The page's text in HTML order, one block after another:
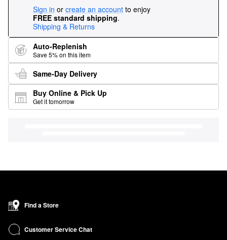
Sign in or create an account to enjoy
FREE standard shipping.
Shipping & Returns
Auto-Replenish
Save 5% on this item
Same-Day Delivery
Buy Online & Pick Up
Get it tomorrow
Find a Store
Customer Service Chat